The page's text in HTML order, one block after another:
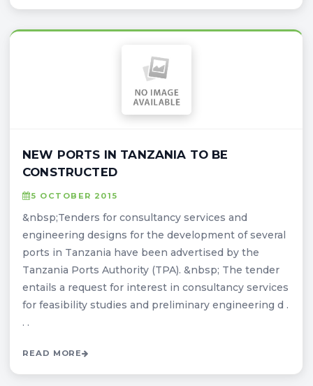
NEW PORTS IN TANZANIA TO BE
CONSTRUCTED
5 OCTOBER 2015
&nbsp;Tenders for consultancy services and
engineering designs for the development of several
ports in Tanzania have been advertised by the
Tanzania Ports Authority (TPA). &nbsp; The tender
entails a request for interest in consultancy services
for feasibility studies and preliminary engineering d .
. .
READ MORE